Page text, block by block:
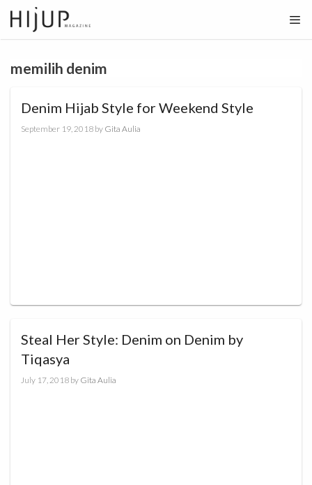
Skip
to
content
memilih denim
Denim Hijab Style for Weekend Style
September 19, 2018 by Gita Aulia
Steal Her Style: Denim on Denim by
Tiqasya
July 17, 2018 by Gita Aulia